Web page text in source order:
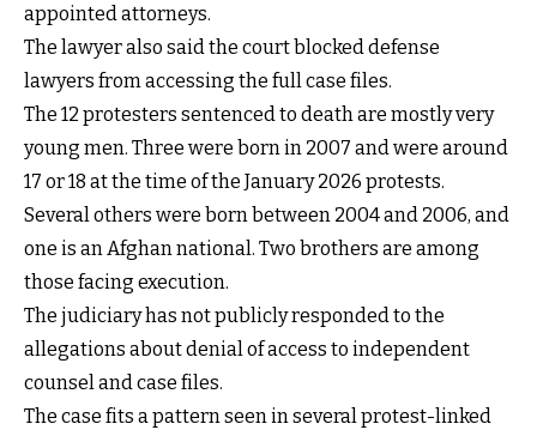
appointed attorneys.
The lawyer also said the court blocked defense
lawyers from accessing the full case files.
The 12 protesters sentenced to death are mostly very
young men. Three were born in 2007 and were around
17 or 18 at the time of the January 2026 protests.
Several others were born between 2004 and 2006, and
one is an Afghan national. Two brothers are among
those facing execution.
The judiciary has not publicly responded to the
allegations about denial of access to independent
counsel and case files.
The case fits a pattern seen in several protest-linked